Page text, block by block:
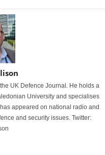
UK Defence Journal. He holds a
University and specialises
appeared on national radio and
and security issues. Twitter: